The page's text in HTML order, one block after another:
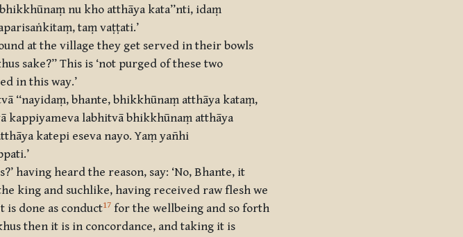
nu kho atthāya kata’’nti, idaṃ
taṃ vaṭṭati.’
at the village they get served in their bowls
sake?” This is ‘not purged of these two
in this way.’
‘‘nayidaṃ, bhante, bhikkhūnaṃ atthāya kataṃ,
kappiyameva labhitvā bhikkhūnaṃ atthāya
katepi eseva nayo. Yaṃ yañhi
having heard the reason, say: ‘No, Bhante, it
king and suchlike, having received raw flesh we
done as conduct17 for the wellbeing and so forth
then it is in concordance, and taking it is